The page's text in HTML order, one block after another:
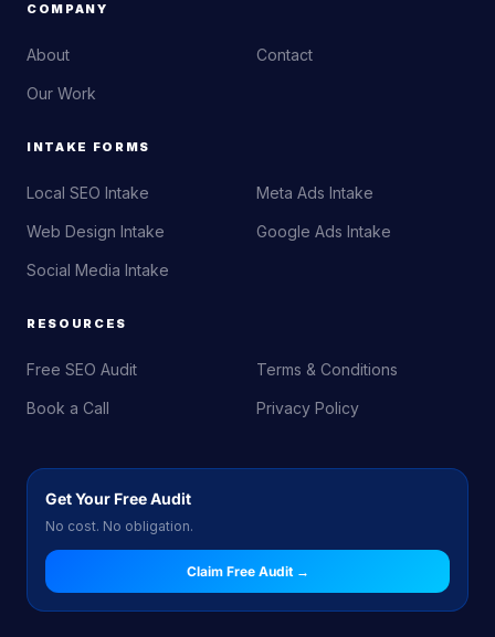
COMPANY
About
Our Work
Contact
INTAKE FORMS
Local SEO Intake
Web Design Intake
Social Media Intake
Meta Ads Intake
Google Ads Intake
RESOURCES
Free SEO Audit
Book a Call
Terms & Conditions
Privacy Policy
Get Your Free Audit
No cost. No obligation.
Claim Free Audit →